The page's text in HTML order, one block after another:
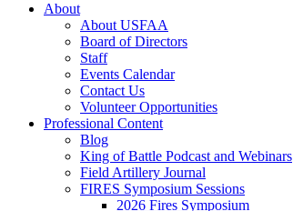
About
About USFAA
Board of Directors
Staff
Events Calendar
Contact Us
Volunteer Opportunities
Professional Content
Blog
King of Battle Podcast and Webinars
Field Artillery Journal
FIRES Symposium Sessions
2026 Fires Symposium